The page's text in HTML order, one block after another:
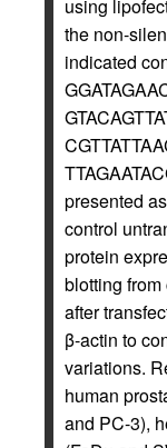
using
the non-
indicated
presented
control
protein
blotting
after
β-actin to
variations.
human
and PC-3),